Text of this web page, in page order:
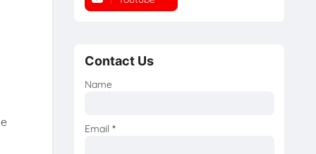
Contact Us
Name
Email *